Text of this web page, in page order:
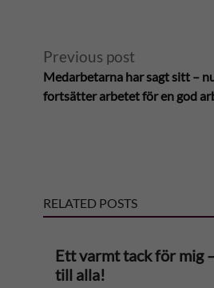
Previous post
Medarbetarna har sagt sitt –
fortsätter arbetet för en god
RELATED POSTS
Ett varmt tack för mig
till alla!